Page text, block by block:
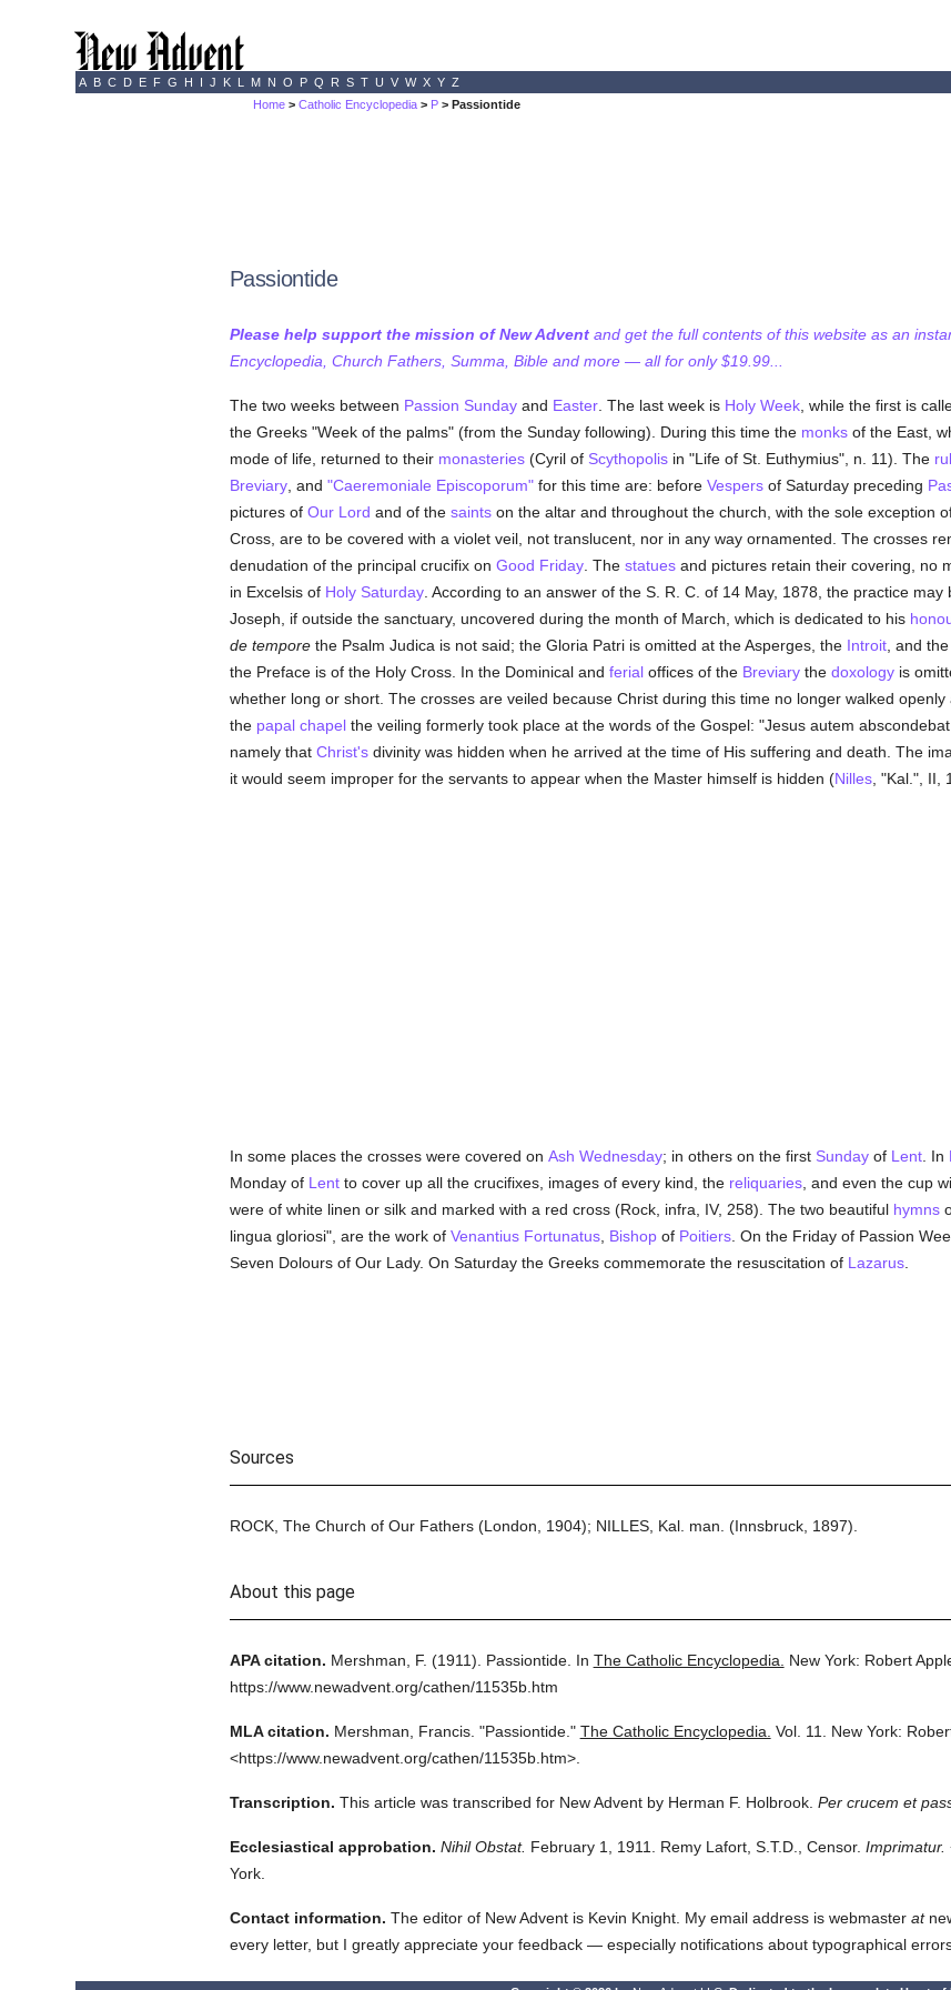
A B C D E F G H I J K L M N O P Q R S T U V W X Y Z
Home >Catholic Encyclopedia > P > Passiontide
Passiontide
Please help support the mission of New Adventand get the full contents of this website as an
Encyclopedia, Church Fathers, Summa, Bible and more — all for only $19.99...
The two weeks between Passion Sundayand Easter. The last week is Holy Week, while the first is
the Greeks "Week of the palms" (from the Sunday following). During this time the monksof the East,
mode of life, returned to their monasteries(Cyril of Scythopolisin "Life of St. Euthymius", n. 11). The
Breviary, and "Caeremoniale Episcoporum"for this time are: before Vespersof Saturday preceding
pictures of Our Lord and of the saintson the altar and throughout the church, with the sole exception
Cross, are to be covered with a violet veil, not translucent, nor in any way ornamented. The crosses
denudation of the principal crucifix on Good Friday. The statuesand pictures retain their covering, no
in Excelsis of Holy Saturday. According to an answer of the S. R. C. of 14 May, 1878, the practice
Joseph, if outside the sanctuary, uncovered during the month of March, which is dedicated to his
de temporethe Psalm Judica is not said; the Gloria Patri is omitted at the Asperges, the Introit, and
the Preface is of the Holy Cross. In the Dominical and ferialoffices of the Breviarythe doxologyis
whether long or short. The crosses are veiled because Christ during this time no longer walked
the papal chapelthe veiling formerly took place at the words of the Gospel: "Jesus autem
namely that Christ'sdivinity was hidden when he arrived at the time of His suffering and death. The
it would seem improper for the servants to appear when the Master himself is hidden (Nilles, "Kal.", II,
In some places the crosses were covered on Ash Wednesday; in others on the first Sundayof Lent. In
Monday of Lentto cover up all the crucifixes, images of every kind, the reliquaries, and even the cup
were of white linen or silk and marked with a red cross (Rock, infra, IV, 258). The two beautiful hymns
lingua gloriosi", are the work of Venantius Fortunatus, Bishopof Poitiers. On the Friday of Passion
Seven Dolours of Our Lady. On Saturday the Greeks commemorate the resuscitation of Lazarus.
Sources
ROCK, The Church of Our Fathers (London, 1904); NILLES, Kal. man. (Innsbruck, 1897).
About this page
APA citation. Mershman, F. (1911). Passiontide. In The Catholic Encyclopedia.
New York: Robert
https://www.newadvent.org/cathen/11535b.htm
MLA citation. Mershman, Francis. "Passiontide." The Catholic Encyclopedia. Vol. 11. New York:
<https://www.newadvent.org/cathen/11535b.htm>.
Transcription. This article was transcribed for New Advent by Herman F. Holbrook. Per crucem et
Ecclesiastical approbation. Nihil Obstat. February 1, 1911. Remy Lafort, S.T.D., Censor. Imprimatur.
York.
Contact information. The editor of New Advent is Kevin Knight. My email address is webmaster at
every letter, but I greatly appreciate your feedback — especially notifications about typographical